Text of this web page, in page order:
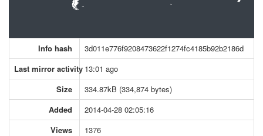
Info hash
3d011e776f9208473622f1274fc4185b92b2186d
Last mirror activity 13:01 ago
Size
334.87kB (334,874 bytes)
Added
2014-04-28 02:05:16
Views
1376